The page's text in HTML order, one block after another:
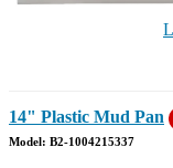
14" Plastic Mud Pan
Model: B2-1004215337